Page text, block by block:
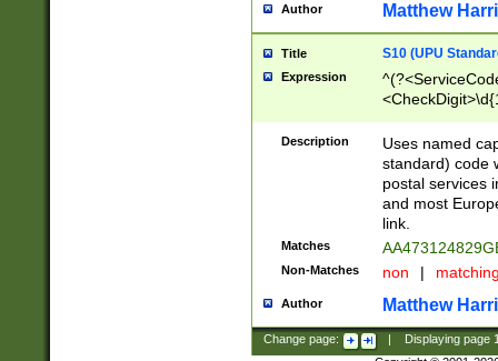
Author Matthew
Title S10 (UPU
Expression
Description
Uses named
standard) code
postal services
and most
link.
Matches
Non-Matches non |
Author Matthew
Change page: Displaying page